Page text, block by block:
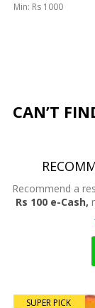
Min: Rs 1000
CAN’T
Recommend a
Rs 100 e-Cash,
SUPER PICK